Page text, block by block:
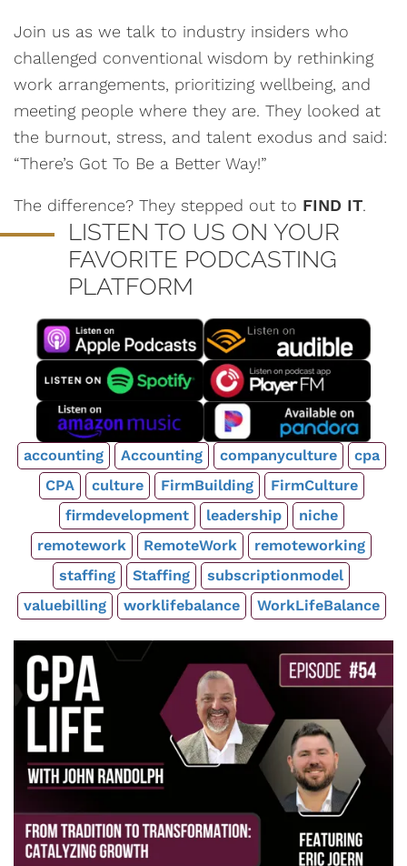
Join us as we talk to industry insiders who
challenged conventional wisdom by rethinking
work arrangements, prioritizing wellbeing, and
meeting people where they are. They looked at
the burnout, stress, and talent exodus and said:
“There’s Got To Be a Better Way!”
The difference? They stepped out to FIND IT.
LISTEN TO US ON YOUR
FAVORITE PODCASTING
PLATFORM
accounting Accounting companyculture
cpa
CPA
culture FirmBuilding
FirmCulture
firmdevelopment
leadership
niche
remotework
RemoteWork
remoteworking
staffing
Staffing
subscriptionmodel
valuebilling
worklifebalance WorkLifeBalance